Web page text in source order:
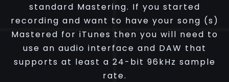
standard Mastering. If you started
recording and want to have your song (s)
Mastered for iTunes then you will need to
use an audio interface and DAW that
supports at least a 24-bit 96kHz sample
rate.